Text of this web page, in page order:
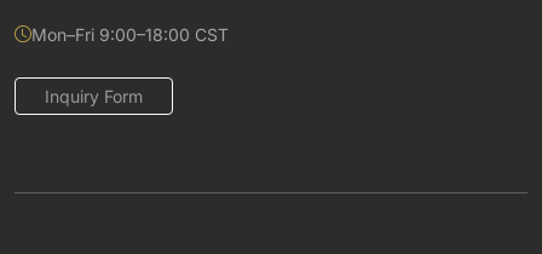
Mon–Fri 9:00–18:00 CST
Inquiry Form